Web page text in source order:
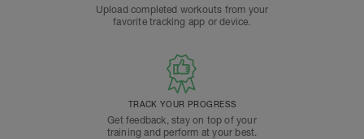
Upload completed workouts from your
favorite tracking app or device.
TRACK YOUR PROGRESS
Get feedback, stay on top of your
training and perform at your best.